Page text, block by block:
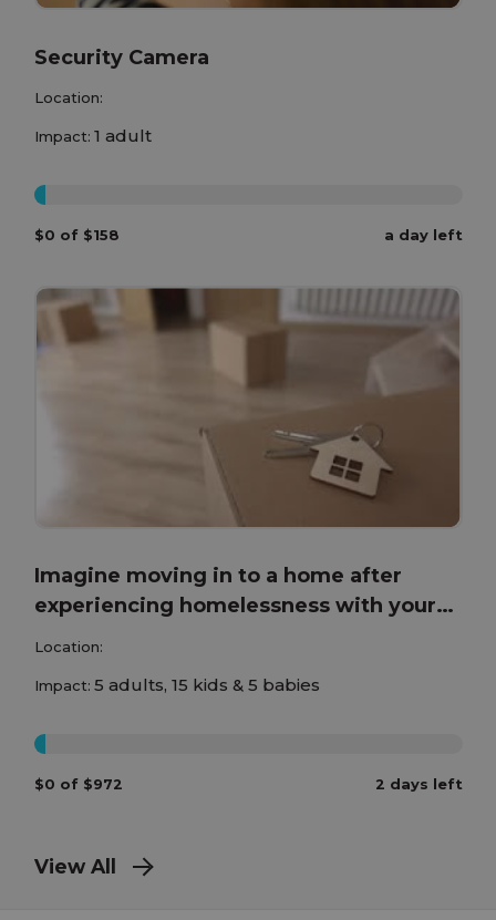
Security Camera
Location:
Impact: 1 adult
$0 of $158 a day left
Imagine moving in to a home after
experiencing homelessness with your
children!
Location:
Impact: 5 adults, 15 kids & 5 babies
$0 of $972 2 days left
View All